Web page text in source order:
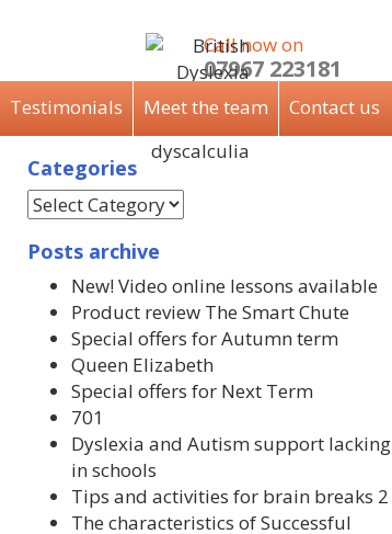
Call now on
07967 223181
Testimonials Meet the team Contact us
Categories
Posts archive
New! Video online lessons available
Product review The Smart Chute
Special offers for Autumn term
Queen Elizabeth
Special offers for Next Term
701
Dyslexia and Autism support lacking
in schools
Tips and activities for brain breaks 2
The characteristics of Successful